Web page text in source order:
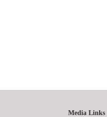
Media Links